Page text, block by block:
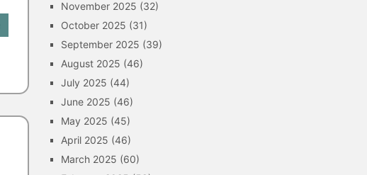
November 2025 (32)
October 2025 (31)
September 2025 (39)
August 2025 (46)
July 2025 (44)
June 2025 (46)
May 2025 (45)
April 2025 (46)
March 2025 (60)